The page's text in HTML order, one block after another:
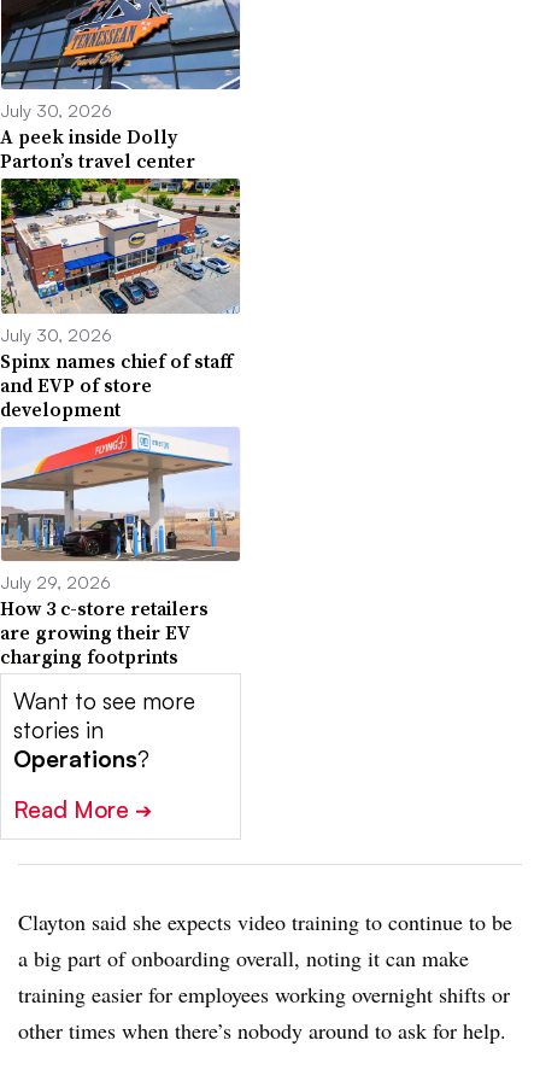
July 30, 2026
A peek inside Dolly
Parton’s travel center
July 30, 2026
Spinx names chief of staff
and EVP of store
development
July 29, 2026
How 3 c-store retailers
are growing their EV
charging footprints
Want to see more
stories in
Operations?
Read More ➔
Clayton said she expects video training to continue to be
a big part of onboarding overall, noting it can make
training easier for employees working overnight shifts or
other times when there’s nobody around to ask for help.